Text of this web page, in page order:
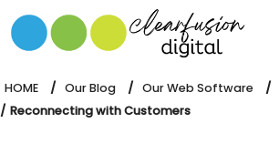
HOME Our Blog Our Web Software
Reconnecting with Customers
HOME
WHAT WE DO